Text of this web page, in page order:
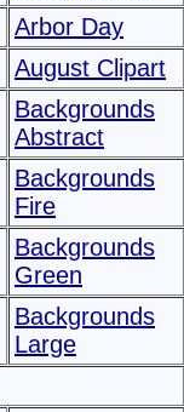
Arbor Day
August Clipart
Backgrounds
Abstract
Backgrounds
Fire
Backgrounds
Green
Backgrounds
Large